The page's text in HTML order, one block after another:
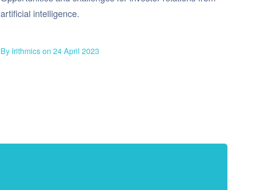
artificial intelligence.
By Irithmics on 24 April 2023